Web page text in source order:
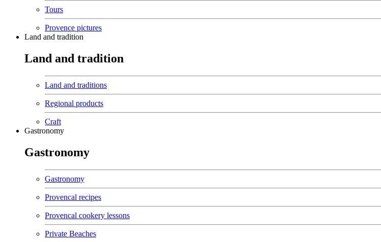
Tours
Provence pictures
Land and tradition
Land and tradition
Land and traditions
Regional products
Craft
Gastronomy
Gastronomy
Gastronomy
Provencal recipes
Provencal cookery lessons
Private Beaches